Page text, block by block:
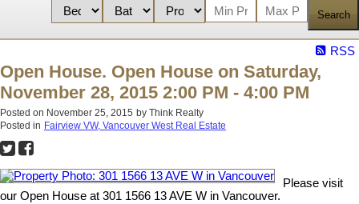
Search
RSS
Open House. Open House on Saturday,
November 28, 2015 2:00 PM - 4:00 PM
Posted on November 25, 2015 by Think Realty
Posted in Fairview VW, Vancouver West Real Estate
Please visit
our Open House at 301 1566 13 AVE W in Vancouver.